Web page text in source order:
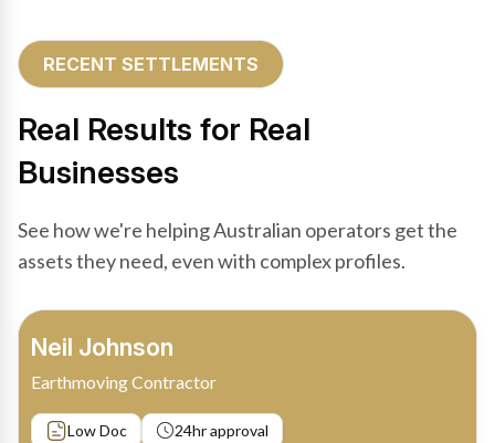
RECENT SETTLEMENTS
Real Results for Real
Businesses
See how we're helping Australian operators get the
assets they need, even with complex profiles.
Bradley Moore
Owner-Driver
Private sale Low Doc